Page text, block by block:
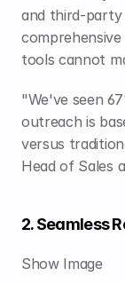
and third-party
tools cannot
"We've seen
outreach is
versus
Head of Sales
2. Seamless
Show Image